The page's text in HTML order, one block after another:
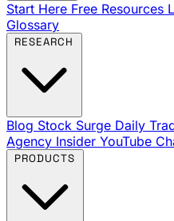
Start Here Free Resources
Glossary
Blog Stock Surge Daily
Agency Insider YouTube